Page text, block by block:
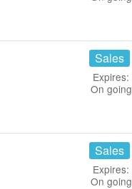
Sales
Expires:
On going
Sales
Expires:
On going